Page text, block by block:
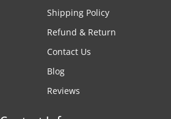
Shipping Policy
Refund & Return
Contact Us
Blog
Reviews